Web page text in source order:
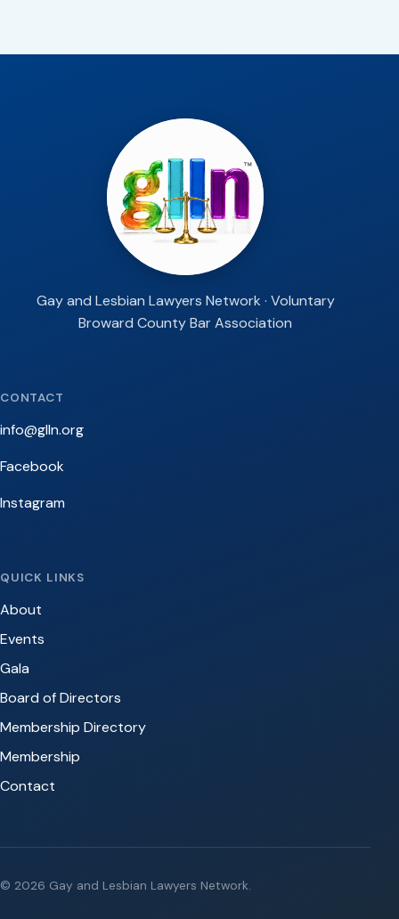
Gay and Lesbian Lawyers Network · Voluntary
Broward County Bar Association
CONTACT
info@glln.org
Facebook
Instagram
QUICK LINKS
About
Events
Gala
Board of Directors
Membership Directory
Membership
Contact
© 2026 Gay and Lesbian Lawyers Network.